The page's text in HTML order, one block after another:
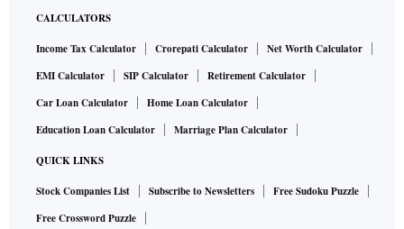
CALCULATORS
Income Tax Calculator Crorepati Calculator
Net Worth Calculator
EMI Calculator
SIP Calculator
Retirement Calculator
Car Loan Calculator
Home Loan Calculator
Education Loan Calculator
Marriage Plan Calculator
QUICK LINKS
Stock Companies List Subscribe to Newsletters
Free Sudoku Puzzle
Free Crossword Puzzle